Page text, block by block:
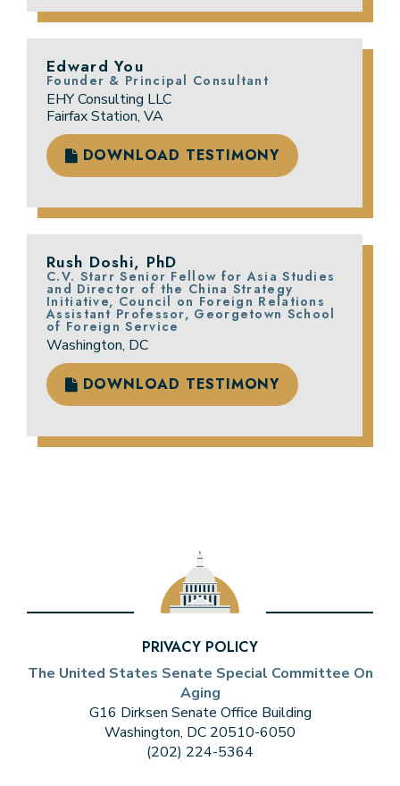
Edward You
Founder & Principal Consultant
EHY Consulting LLC
Fairfax Station, VA
DOWNLOAD TESTIMONY
Rush Doshi, PhD
C.V. Starr Senior Fellow for Asia Studies
and Director of the China Strategy
Initiative, Council on Foreign Relations
Assistant Professor, Georgetown School
of Foreign Service
Washington, DC
DOWNLOAD TESTIMONY
PRIVACY POLICY
The United States Senate Special Committee On
Aging
G16 Dirksen Senate Office Building
Washington, DC 20510-6050
(202) 224-5364